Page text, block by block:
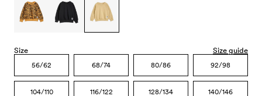
Size Size guide
56/62 68/74 80/86 92/98
104/110 116/122 128/134 140/146